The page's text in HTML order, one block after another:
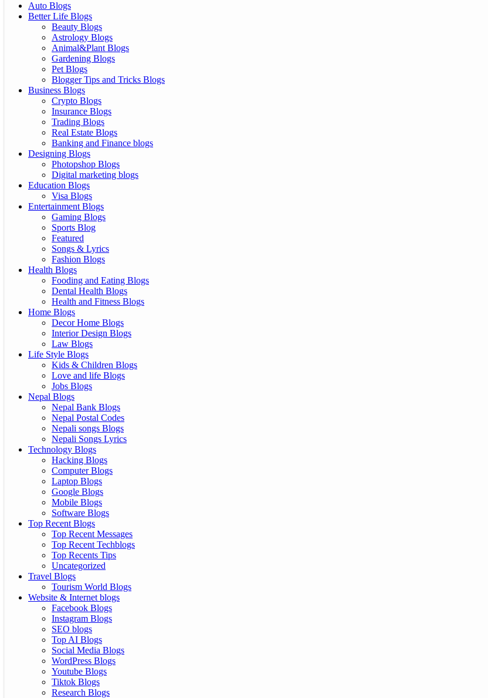
Auto Blogs
Better Life Blogs
Beauty Blogs
Astrology Blogs
Animal&Plant Blogs
Gardening Blogs
Pet Blogs
Blogger Tips and Tricks Blogs
Business Blogs
Crypto Blogs
Insurance Blogs
Trading Blogs
Real Estate Blogs
Banking and Finance blogs
Designing Blogs
Photopshop Blogs
Digital marketing blogs
Education Blogs
Visa Blogs
Entertainment Blogs
Gaming Blogs
Sports Blog
Featured
Songs & Lyrics
Fashion Blogs
Health Blogs
Fooding and Eating Blogs
Dental Health Blogs
Health and Fitness Blogs
Home Blogs
Decor Home Blogs
Interior Design Blogs
Law Blogs
Life Style Blogs
Kids & Children Blogs
Love and life Blogs
Jobs Blogs
Nepal Blogs
Nepal Bank Blogs
Nepal Postal Codes
Nepali songs Blogs
Nepali Songs Lyrics
Technology Blogs
Hacking Blogs
Computer Blogs
Laptop Blogs
Google Blogs
Mobile Blogs
Software Blogs
Top Recent Blogs
Top Recent Messages
Top Recent Techblogs
Top Recents Tips
Uncategorized
Travel Blogs
Tourism World Blogs
Website & Internet blogs
Facebook Blogs
Instagram Blogs
SEO blogs
Top AI Blogs
Social Media Blogs
WordPress Blogs
Youtube Blogs
Tiktok Blogs
Research Blogs